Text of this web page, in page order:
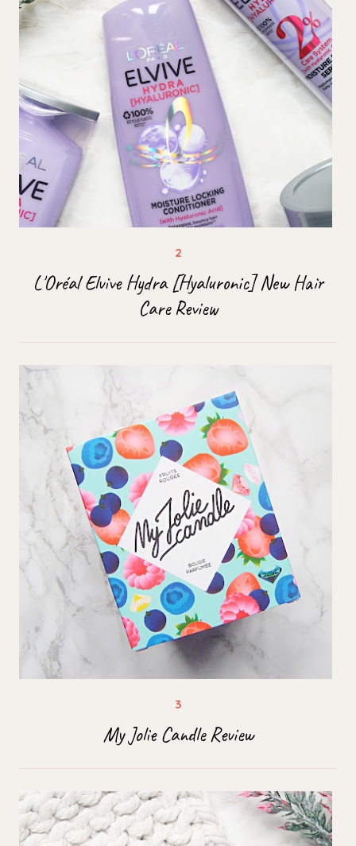
L'Oréal Elvive Hydra [Hyaluronic] New Hair
Care Review
My Jolie Candle Review